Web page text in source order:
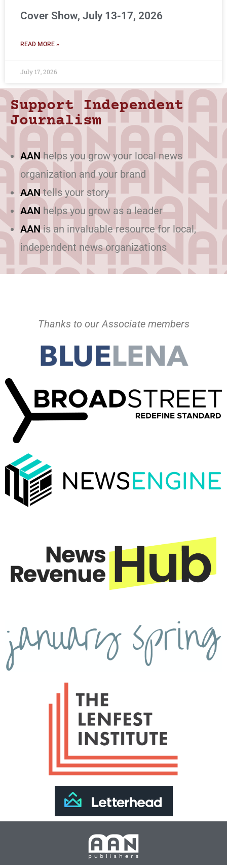
Cover Show, July 13-17, 2026
READ MORE »
July 17, 2026
Support Independent
Journalism
AANhelps you grow your local news
organization and your brand
AANtells your story
AAN helps you grow as a leader
AANis an invaluable resource for local,
independent news organizations
Thanks to our Associate members